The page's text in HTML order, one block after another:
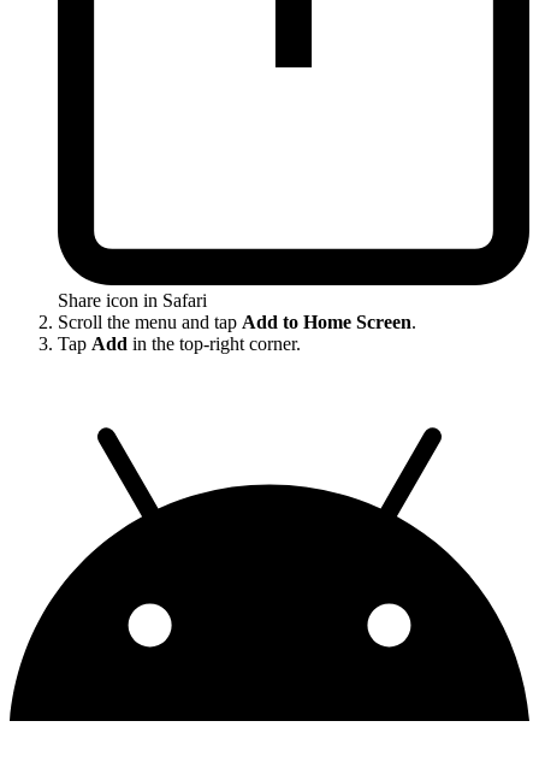
Share icon in Safari
Scroll the menu and tap Add to Home Screen.
Tap Add in the top-right corner.